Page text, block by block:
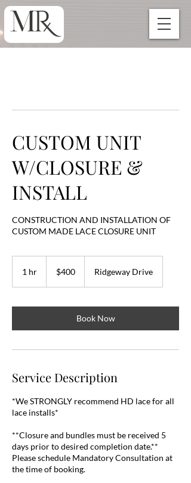
CUSTOM UNIT
W/CLOSURE &
INSTALL
CONSTRUCTION AND INSTALLATION OF
CUSTOM MADE LACE CLOSURE UNIT
1 hr
dollars$400 Ridgeway Drive
Book Now
Service Description
*We STRONGLY recommend HD lace for all
lace installs*
**Closure and bundles must be received 5
days prior to desired completion date.**
Please schedule Mandatory Consultation at
the time of booking.